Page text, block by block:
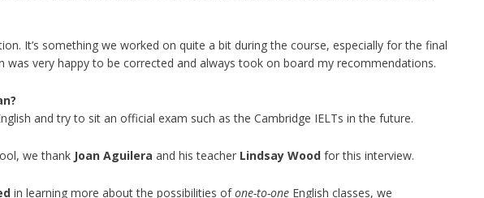
It’s something we worked on quite a bit during the course, especially for the final
was very happy to be corrected and always took on board my recommendations.
and try to sit an official exam such as the Cambridge IELTs in the future.
we thank Joan Aguilera and his teacher Lindsay Wood for this interview.
in learning more about the possibilities ofone-to-one English classes, we